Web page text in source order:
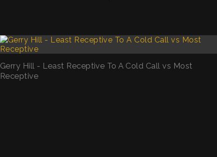
Gerry Hill - Least Receptive To A Cold Call vs Most
Receptive